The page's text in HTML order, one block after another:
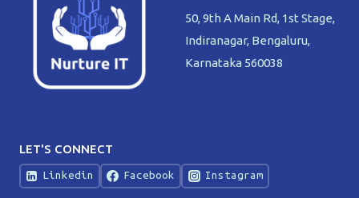
50, 9th A Main Rd, 1st Stage,
Indiranagar, Bengaluru,
Karnataka 560038
LET'S CONNECT
Linkedin Facebook Instagram